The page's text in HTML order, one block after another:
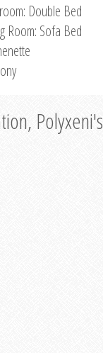
Double Bed
Room: Sofa Bed